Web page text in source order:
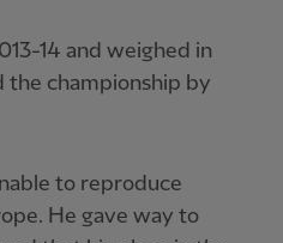
14 and weighed in
the championship by
to reproduce
He gave way to